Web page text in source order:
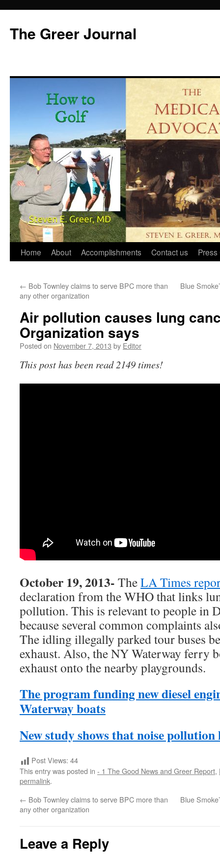
content
The Greer Journal
Home About Accomplishments Contact us Press
← Bob Townley claims to serve BPC more than
any other organization
Blue
Air pollution causes lung
Organization says
Posted on November 7, 2013 by Editor
This post has been read 2149 times!
October 19, 2013- TheLA Times
declaration from the WHO that links
pollution. This is relevant to people in
because several common complaints
The idling illegally parked tour buses
exhaust. Also, the NY Waterway ferry
exhaust onto the nearby playgrounds.
The program funding new diesel
Waterway boats
New study shows that noise
Post Views: 44
This entry was posted in - 1 The Good News and Greer Report,
permalink.
← Bob Townley claims to serve BPC more than
any other organization
Blue
Leave a Reply